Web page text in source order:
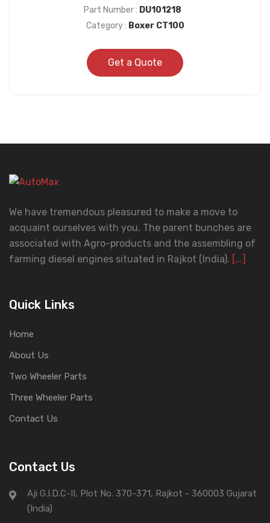
Part Number : DU101218
Category : Boxer CT100
Get a Quote
We have tremendous pleasured to make a move to
acquaint ourselves with you. The parent bunches are
associated with Agro-products and the assembling of
farming diesel engines situated in Rajkot (India). [...]
Quick Links
Home
About Us
Two Wheeler Parts
Three Wheeler Parts
Contact Us
Contact Us
Aji G.I.D.C-II, Plot No. 370-371, Rajkot - 360003 Gujarat
(India)